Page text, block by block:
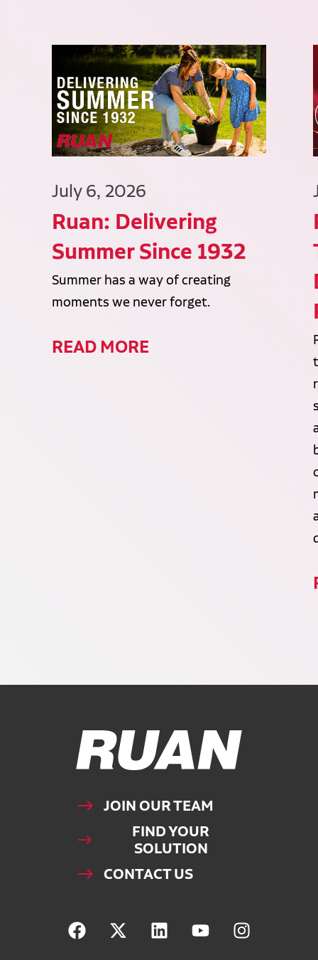
July 6, 2026
Ruan: Delivering
Summer Since 1932
Summer has a way of creating
moments we never forget.
READ MORE
Ruan Logo, Link to homepage
JOIN OUR TEAM
FIND YOUR
SOLUTION
CONTACT US